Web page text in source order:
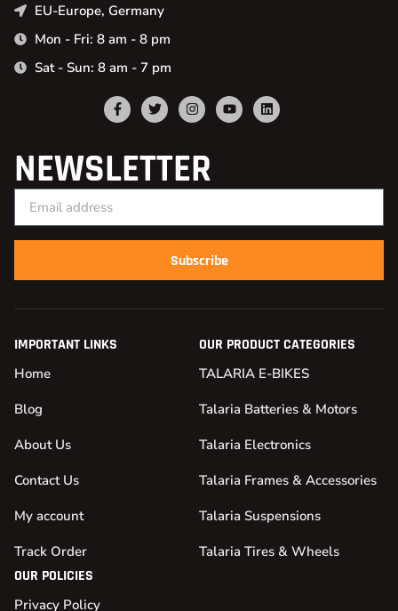
EU-Europe, Germany
Mon - Fri: 8 am - 8 pm
Sat - Sun: 8 am - 7 pm
NEWSLETTER
Subscribe
IMPORTANT LINKS
Home
Blog
About Us
Contact Us
My account
Track Order
OUR PRODUCT CATEGORIES
TALARIA E-BIKES
Talaria Batteries & Motors
Talaria Electronics
Talaria Frames & Accessories
Talaria Suspensions
Talaria Tires & Wheels
OUR POLICIES
Privacy Policy